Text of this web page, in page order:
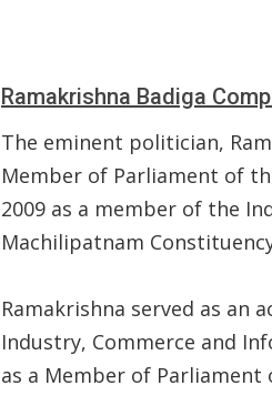
Ramakrishna Badiga
The eminent politician,
Member of Parliament of
2009 as a member of the
Machilipatnam
Ramakrishna served as an
Industry, Commerce and
as a Member of Parliament